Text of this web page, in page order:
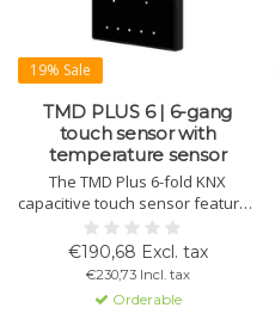
19% Sale
TMD PLUS 6 | 6-gang
touch sensor with
temperature sensor
The TMD Plus 6-fold KNX
capacitive touch sensor features
a standard or customizable
design on tempered glass with
an aluminum or plastic frame in
various colors. Includes
thermostat, temperature sensor,
€190,68 Excl. tax
€230,73 Incl. tax
Orderable